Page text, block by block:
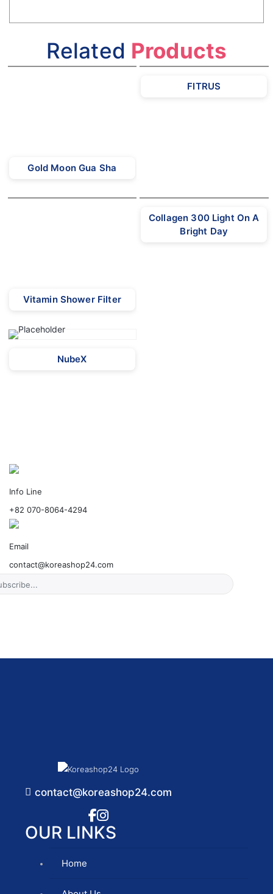
Related Products
Gold Moon Gua Sha
FITRUS
Vitamin Shower Filter
Collagen 300 Light On A
Bright Day
NubeX
Info Line
+82 070-8064-4294
Email
contact@koreashop24.com
contact@koreashop24.com
OUR LINKS
Home